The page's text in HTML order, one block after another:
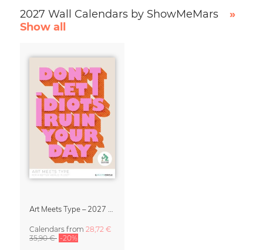
2027 Wall Calendars by ShowMeMars
»
Show all
Calendars from 28,72 €
35,90 € -20%